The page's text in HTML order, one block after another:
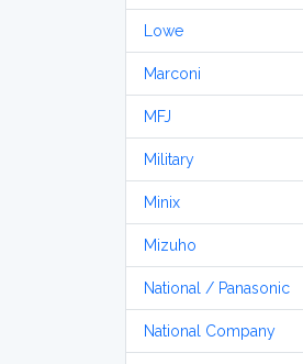
Lowe
Marconi
MFJ
Military
Minix
Mizuho
National / Panasonic
National Company